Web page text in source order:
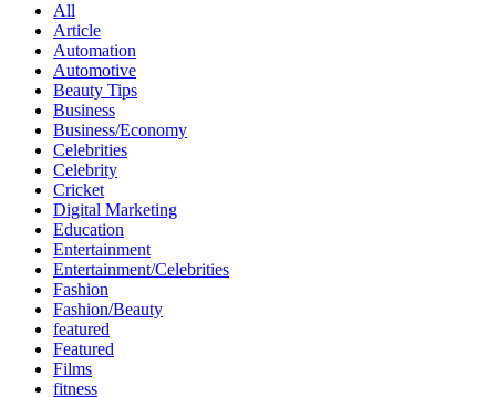
All
Article
Automation
Automotive
Beauty Tips
Business
Business/Economy
Celebrities
Celebrity
Cricket
Digital Marketing
Education
Entertainment
Entertainment/Celebrities
Fashion
Fashion/Beauty
featured
Featured
Films
fitness